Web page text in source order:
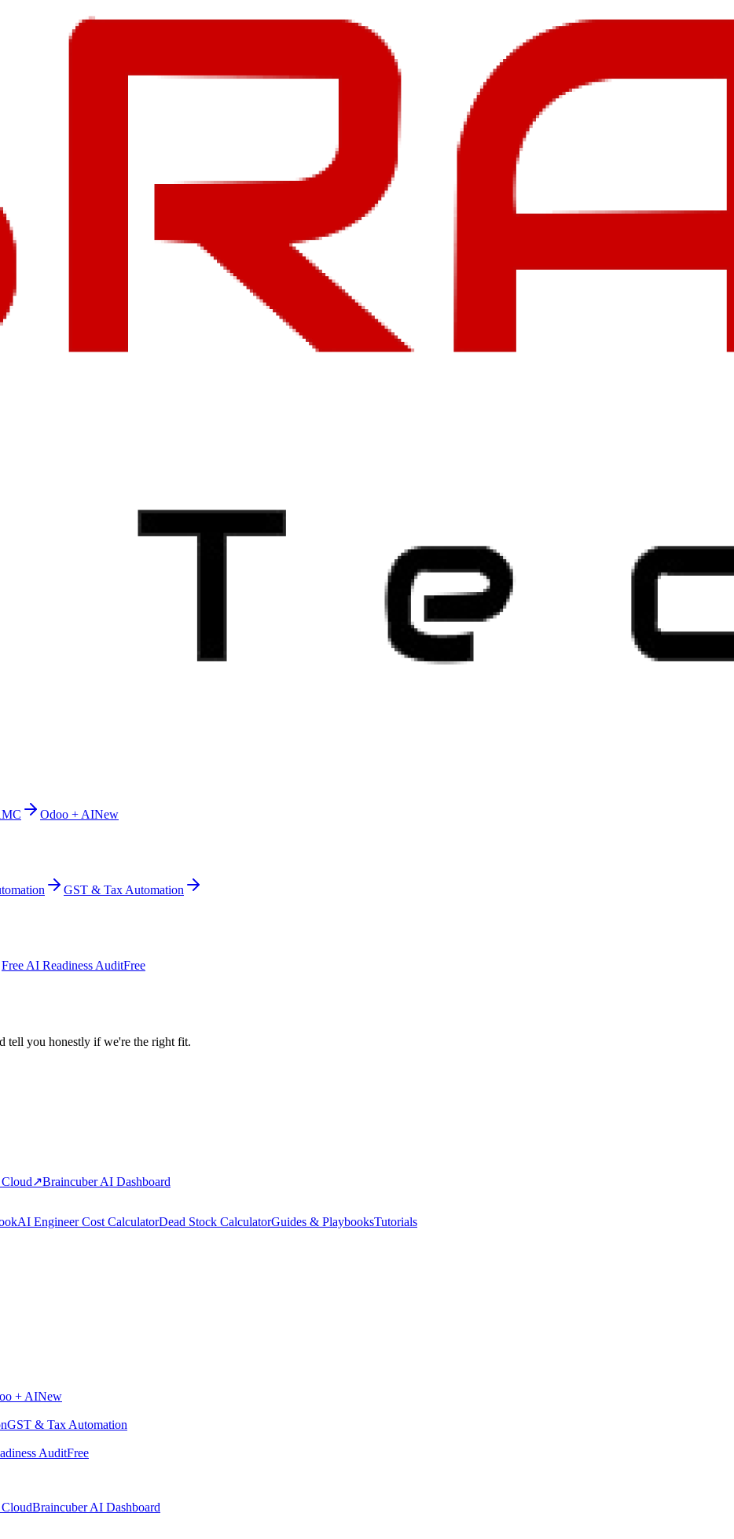
Odoo + AINew
GST & Tax Automation
Free AI Readiness AuditFree
tell you honestly if we're the right fit.
↗Braincuber AI Dashboard
AI Engineer Cost CalculatorDead Stock CalculatorGuides & PlaybooksTutorials
+ AINew
GST & Tax Automation
AuditFree
Braincuber AI Dashboard